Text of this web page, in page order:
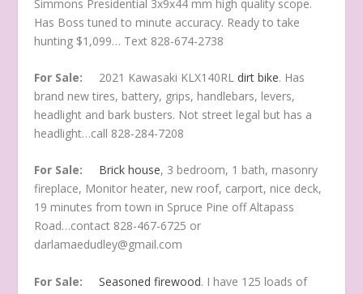
Simmons Presidential 3x9x44 mm high quality scope.
Has Boss tuned to minute accuracy. Ready to take
hunting $1,099… Text 828-674-2738
For Sale: 2021 Kawasaki KLX140RL dirt bike. Has
brand new tires, battery, grips, handlebars, levers,
headlight and bark busters. Not street legal but has a
headlight…call 828-284-7208
For Sale: Brick house, 3 bedroom, 1 bath, masonry
fireplace, Monitor heater, new roof, carport, nice deck,
19 minutes from town in Spruce Pine off Altapass
Road…contact 828-467-6725 or
darlamaedudley@gmail.com
For Sale:Seasoned firewood. I have 125 loads of